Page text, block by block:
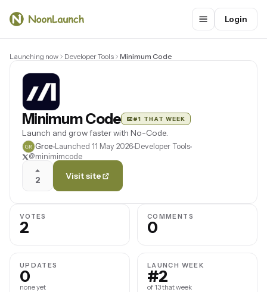
Login
Launching now Developer Tools Minimum Code
Minimum Code #1 THAT WEEK
Launch and grow faster with No-Code.
Grce Launched 11 May 2026 Developer Tools
@minimimcode
2 Visit site
VOTES
2
COMMENTS
0
UPDATES
0
none yet
LAUNCH WEEK
#2
of 13 that week